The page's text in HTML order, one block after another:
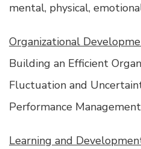
mental, physical,
Organizational
Building an Efficient
Fluctuation and
Performance
Learning and